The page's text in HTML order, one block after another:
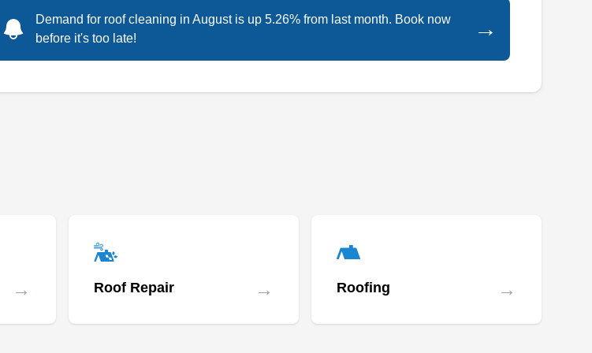
Demand for roof cleaning in August is up 5.26% from last month. Book now
before it's too late!
→
→ Roof Repair → Roofing →